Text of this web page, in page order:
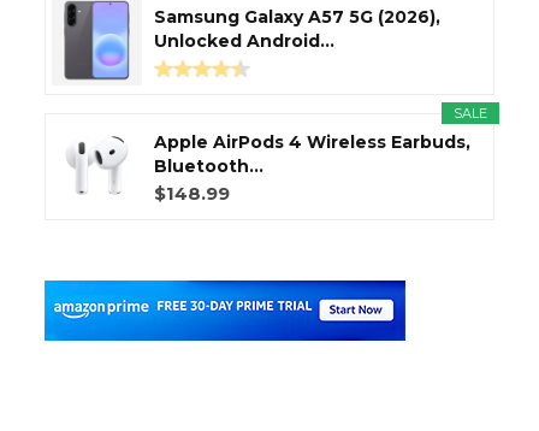
Samsung Galaxy A57 5G (2026),
Unlocked Android...
SALE
Apple AirPods 4 Wireless Earbuds,
Bluetooth...
$148.99